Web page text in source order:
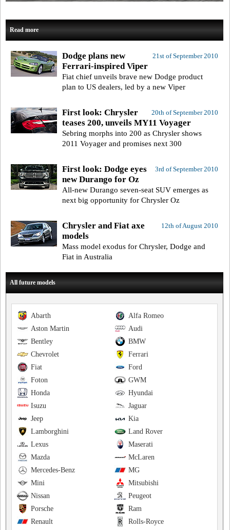
Read more
21st of September 2010
Dodge plans new
Ferrari-inspired Viper
Fiat chief unveils brave new Dodge product
plan to US dealers, led by a new Viper
20th of September 2010
First look: Chrysler
teases 200, unveils MY11 Voyager
Sebring morphs into 200 as Chrysler shows
2011 Voyager and promises next 300
3rd of September 2010
First look: Dodge eyes
new Durango for Oz
All-new Durango seven-seat SUV emerges as
next big opportunity for Chrysler Oz
12th of August 2010
Chrysler and Fiat axe
models
Mass model exodus for Chrysler, Dodge and
Fiat in Australia
All future models
Alfa Romeo
Abarth
Audi
Aston Martin
BMW
Bentley
Ferrari
Chevrolet
Ford
Fiat
GWM
Foton
Hyundai
Honda
Jaguar
Isuzu
Kia
Jeep
Land Rover
Lamborghini
Maserati
Lexus
McLaren
Mazda
MG
Mercedes-Benz
Mitsubishi
Mini
Peugeot
Nissan
Ram
Porsche
Rolls-Royce
Renault